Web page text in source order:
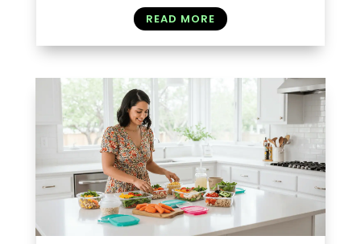
READ MORE